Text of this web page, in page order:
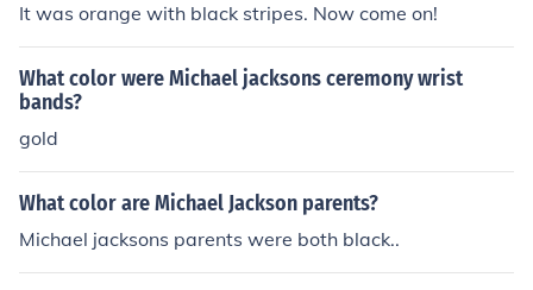
It was orange with black stripes. Now come on!
What color were Michael jacksons ceremony wrist
bands?
gold
What color are Michael Jackson parents?
Michael jacksons parents were both black..